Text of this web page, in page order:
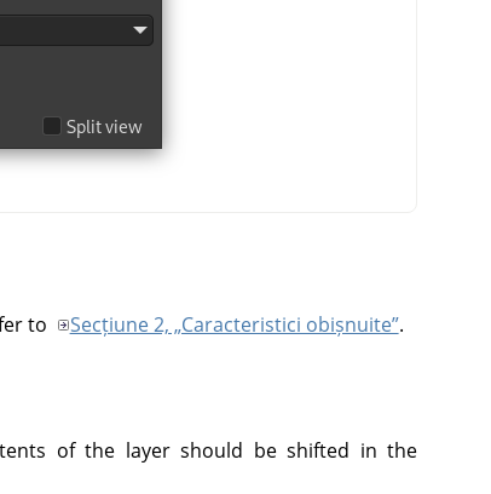
to
Secțiune 2, „Caracteristici obișnuite”.
of the layer should be shifted in the